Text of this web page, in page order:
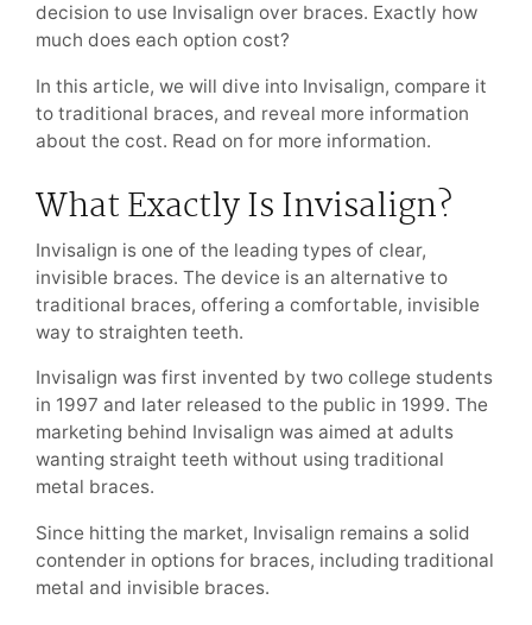
decision to use Invisalign over braces. Exactly how
much does each option cost?
In this article, we will dive into Invisalign, compare it
to traditional braces, and reveal more information
about the cost. Read on for more information.
What Exactly Is Invisalign?
Invisalign is one of the leading types of clear,
invisible braces. The device is an alternative to
traditional braces, offering a comfortable, invisible
way to straighten teeth.
Invisalign was first invented by two college students
in 1997 and later released to the public in 1999. The
marketing behind Invisalign was aimed at adults
wanting straight teeth without using traditional
metal braces.
Since hitting the market, Invisalign remains a solid
contender in options for braces, including traditional
metal and invisible braces.